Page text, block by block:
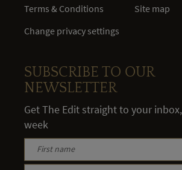
Terms & Conditions
Change privacy settings
Site map
SUBSCRIBE TO OUR
NEWSLETTER
Get The Edit straight to your
week